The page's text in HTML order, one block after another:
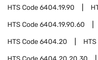
HTS Code6404.19.90
HTS Code6404.19.90.60
HTS Code6404.20